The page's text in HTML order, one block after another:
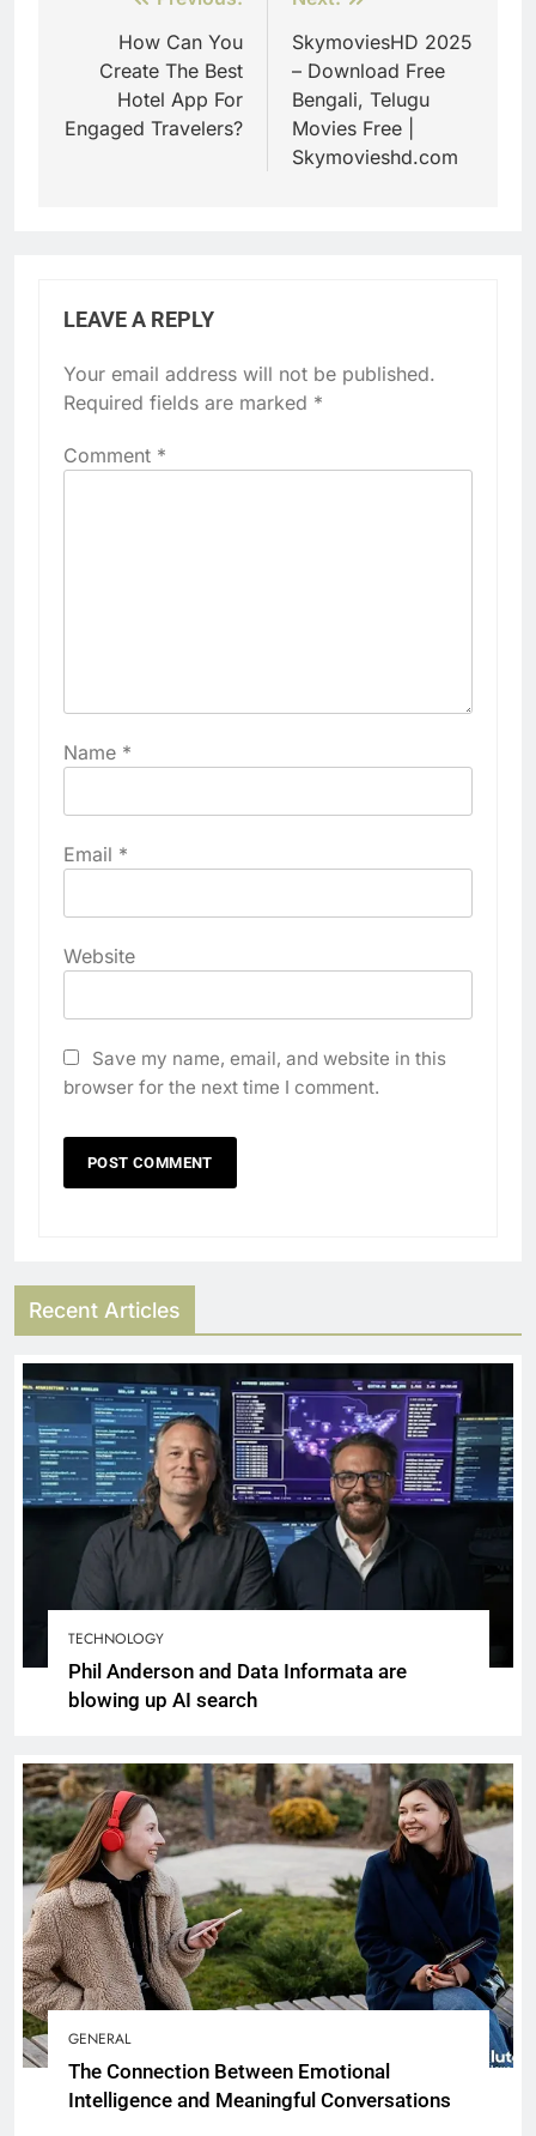
navigation
How Can You
Create The Best
Hotel App For
Engaged Travelers?
SkymoviesHD 2025
– Download Free
Bengali, Telugu
Movies Free |
Skymovieshd.com
LEAVE A REPLY
Your email address will not be published.
Required fields are marked *
Comment *
Name *
Email *
Website
Save my name, email, and website in this
browser for the next time I comment.
Recent Articles
TECHNOLOGY
Phil Anderson and Data Informata are
blowing up AI search
GENERAL
The Connection Between Emotional
Intelligence and Meaningful Conversations